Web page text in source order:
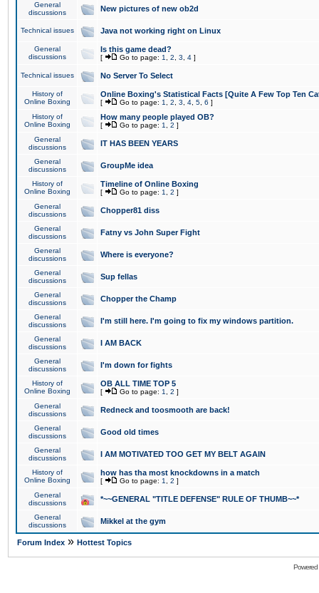
General
discussions
New pictures of new ob2d
Technical issues Java not working right on Linux
General
discussions
Is this game dead?
[ Go to page: 1 2 3 4 ]
Technical issues No Server To Select
History of
Online Boxing
Online Boxing's Statistical Facts [Quite A Few Top Ten
[ Go to page: 1 2 3 4 5 6 ]
History of
Online Boxing
How many people played OB?
[ Go to page: 1 2 ]
General
discussions
IT HAS BEEN YEARS
General
discussions
GroupMe idea
History of
Online Boxing
Timeline of Online Boxing
[ Go to page: 1 2 ]
General
discussions
Chopper81 diss
General
discussions
Fatny vs John Super Fight
General
discussions
Where is everyone?
General
discussions
Sup fellas
General
discussions
Chopper the Champ
General
discussions
I'm still here. I'm going to fix my windows partition.
General
discussions
I AM BACK
General
discussions
I'm down for fights
History of
Online Boxing
OB ALL TIME TOP 5
[ Go to page: 1 2 ]
General
discussions
Redneck and toosmooth are back!
General
discussions
Good old times
General
discussions
I AM MOTIVATED TOO GET MY BELT AGAIN
History of
Online Boxing
how has tha most knockdowns in a match
[ Go to page: 1 2 ]
General
discussions
*~~GENERAL "TITLE DEFENSE" RULE OF THUMB~~*
General
discussions
Mikkel at the gym
Forum Index » Hottest Topics